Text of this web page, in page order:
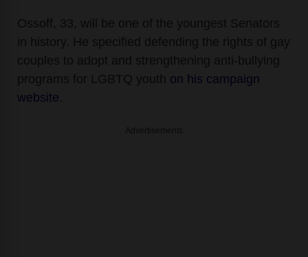
Ossoff, 33, will be one of the youngest Senators
in history. He specified defending the rights of gay
couples to adopt and strengthening anti-bullying
programs for LGBTQ youth on his campaign
website.
Advertisements